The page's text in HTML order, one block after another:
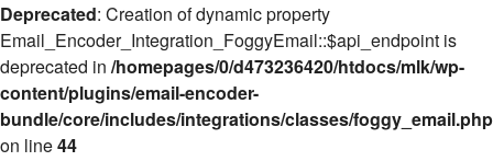
Deprecated: Creation of dynamic property
Email_Encoder_Integration_FoggyEmail::$api_endpoint is
deprecated in /homepages/0/d473236420/htdocs/mlk/wp-
content/plugins/email-encoder-
bundle/core/includes/integrations/classes/foggy_email.php
on line44